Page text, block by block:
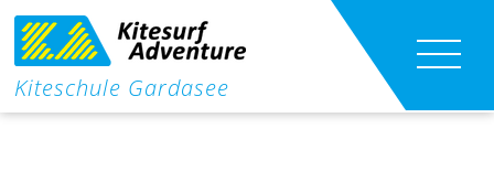
Kiteschule Gardasee